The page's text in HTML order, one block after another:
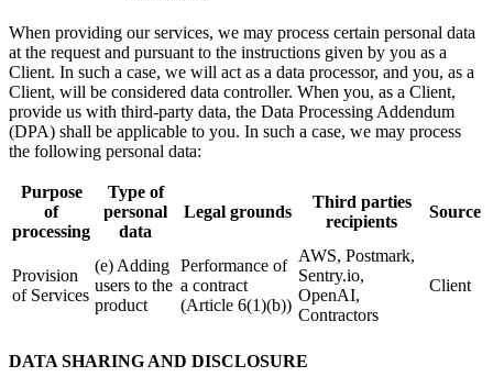
When providing our services, we may process certain personal data
at the request and pursuant to the instructions given by you as a
Client. In such a case, we will act as a data processor, and you, as a
Client, will be considered data controller. When you, as a Client,
provide us with third-party data, the Data Processing Addendum
(DPA) shall be applicable to you. In such a case, we may process
the following personal data:
Purpose
of
processing
Type of
personal
data
Legal grounds
Third parties
recipients
Source
Provision
of Services
(e) Adding
users to the
product
Performance of
a contract
(Article 6(1)(b))
AWS, Postmark,
Sentry.io,
OpenAI,
Contractors
Client
DATA SHARING AND DISCLOSURE